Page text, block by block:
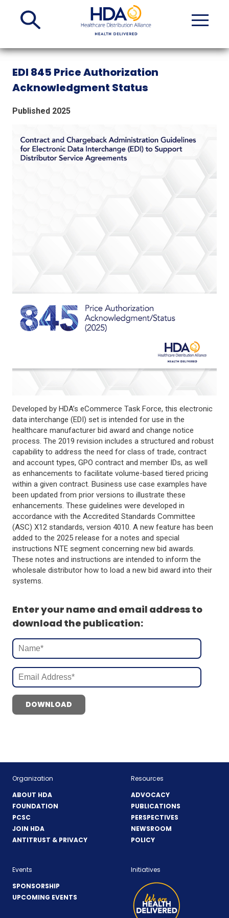
EDI 845 Price Authorization
Acknowledgment Status
Published 2025
Developed by HDA’s eCommerce Task Force, this electronic
data interchange (EDI) set is intended for use in the
healthcare manufacturer bid award and change notice
process. The 2019 revision includes a structured and robust
capability to address the need for class of trade, contract
and account types, GPO contract and member IDs, as well
as enhancements to facilitate volume-based tiered pricing
within a given contract. Business use case examples have
been updated from prior versions to illustrate these
enhancements. These guidelines were developed in
accordance with the Accredited Standards Committee
(ASC) X12 standards, version 4010. A new feature has been
added to the 2025 release for a notes and special
instructions NTE segment concerning new bid awards.
These notes and instructions are intended to inform the
wholesale distributor how to load a new bid award into their
systems.
Enter your name and email address to
download the publication:
DOWNLOAD
Organization
ABOUT HDA
FOUNDATION
PCSC
JOIN HDA
ANTITRUST & PRIVACY
Resources
ADVOCACY
PUBLICATIONS
PERSPECTIVES
NEWSROOM
POLICY
Events
SPONSORSHIP
UPCOMING EVENTS
Initiatives